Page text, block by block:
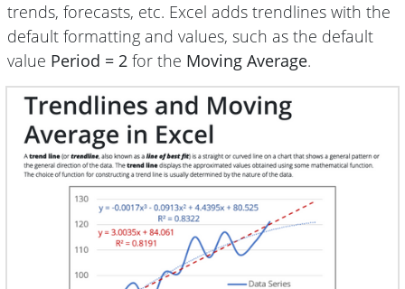
trends, forecasts, etc. Excel adds trendlines with the
default formatting and values, such as the default
value Period = 2 for the Moving Average.